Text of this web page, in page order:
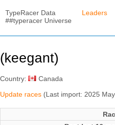
TypeRacer Data
##typeracer Universe
Leaders
(keegant)
Country:
Canada
Update races (Last import: 2025